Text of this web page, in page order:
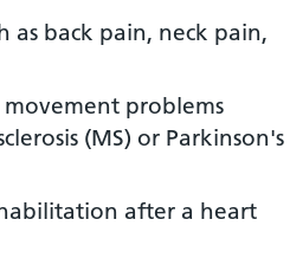
as back pain, neck pain,
movement problems
(MS) or Parkinson's
after a heart